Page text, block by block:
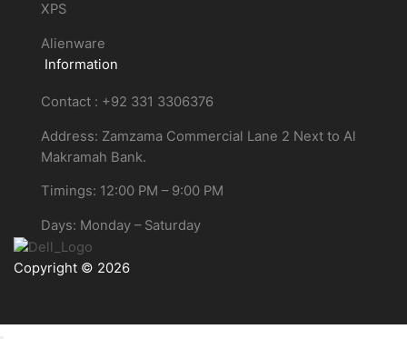
XPS
Alienware
Information
Contact : +92 331 3306376
Address: Zamzama Commercial Lane 2 Next to Al
Makramah Bank.
Timings: 12:00 PM – 9:00 PM
Days: Monday – Saturday
Copyright © 2026